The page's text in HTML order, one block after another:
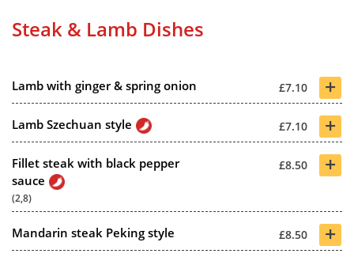
Steak & Lamb Dishes
Lamb with ginger & spring onion £7.10 +
Lamb Szechuan style £7.10 +
Fillet steak with black pepper
sauce
£8.50 +
(2,8)
Mandarin steak Peking style £8.50 +